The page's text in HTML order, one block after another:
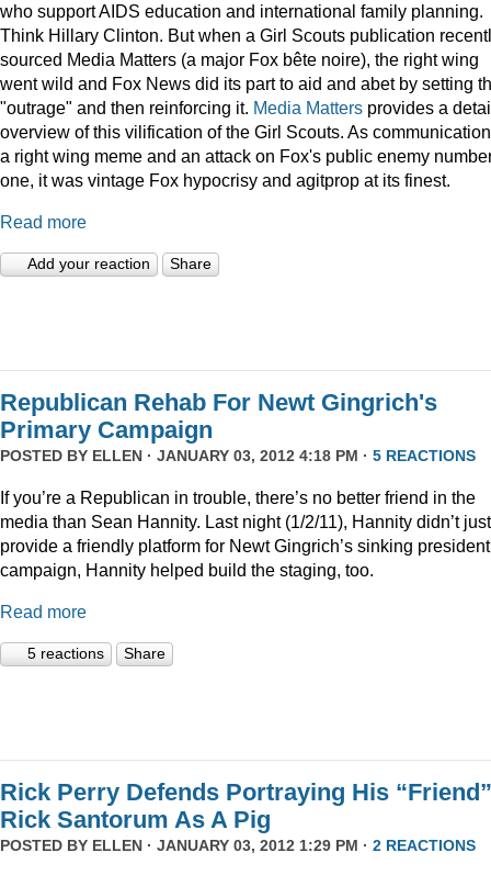
who support AIDS education and international family planning.
Think Hillary Clinton. But when a Girl Scouts publication
sourced Media Matters (a major Fox bête noire), the right wing
went wild and Fox News did its part to aid and abet by setting
"outrage" and then reinforcing it. Media Matters provides a
overview of this vilification of the Girl Scouts. As
a right wing meme and an attack on Fox's public enemy
one, it was vintage Fox hypocrisy and agitprop at its finest.
Read more
Add your reaction Share
Republican Rehab For Newt Gingrich's
Primary Campaign
POSTED BY ELLEN · JANUARY 03, 2012 4:18 PM · 5 REACTIONS
If you’re a Republican in trouble, there’s no better friend in the
media than Sean Hannity. Last night (1/2/11), Hannity didn’t just
provide a friendly platform for Newt Gingrich’s sinking
campaign, Hannity helped build the staging, too.
Read more
5 reactions Share
Rick Perry Defends Portraying His “Friend”
Rick Santorum As A Pig
POSTED BY ELLEN · JANUARY 03, 2012 1:29 PM · 2 REACTIONS